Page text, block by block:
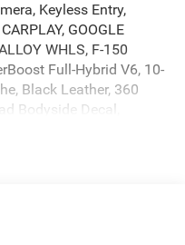
Keyless Entry,
GOOGLE
WHLS, F-150
Full-Hybrid V6, 10-
Black Leather, 360
Bodyside Decal,
Bumpers, Box Side
Evasive Steering Assist,